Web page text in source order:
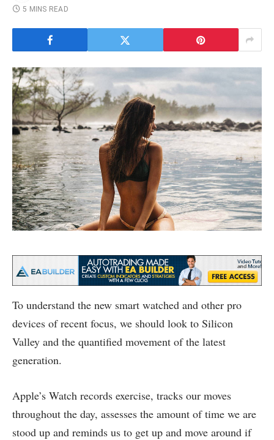
5 MINS READ
To understand the new smart watched and other pro
devices of recent focus, we should look to Silicon
Valley and the quantified movement of the latest
generation.
Apple’s Watch records exercise, tracks our moves
throughout the day, assesses the amount of time we are
stood up and reminds us to get up and move around if